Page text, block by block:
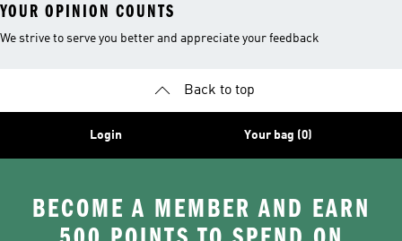
YOUR OPINION COUNTS
We strive to serve you better and appreciate your feedback
Back to top
Login Your bag (0)
BECOME A MEMBER AND EARN